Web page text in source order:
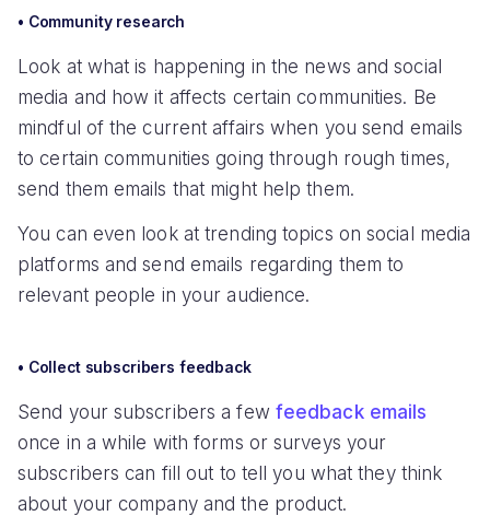
• Community research
Look at what is happening in the news and social
media and how it affects certain communities. Be
mindful of the current affairs when you send emails
to certain communities going through rough times,
send them emails that might help them.
You can even look at trending topics on social media
platforms and send emails regarding them to
relevant people in your audience.
• Collect subscribers feedback
Send your subscribers a few feedback emails
once in a while with forms or surveys your
subscribers can fill out to tell you what they think
about your company and the product.